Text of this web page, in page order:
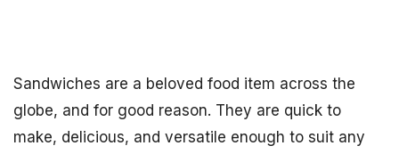
Sandwiches are a beloved food item across the
globe, and for good reason. They are quick to
make, delicious, and versatile enough to suit any